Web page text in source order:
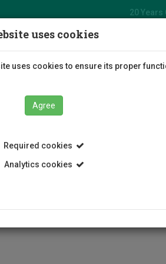
20 Years
Arts
uses cookies
uses cookies to ensure its proper
Agree
Required cookies
Analytics cookies